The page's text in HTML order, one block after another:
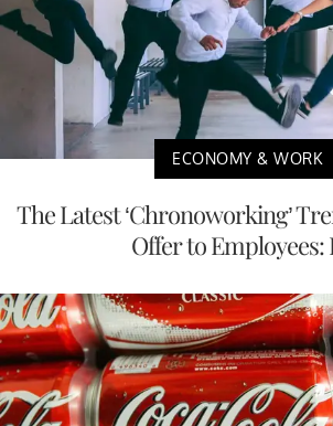
ECONOMY & WORK
The Latest ‘Chronoworking’
Offer to Employees: